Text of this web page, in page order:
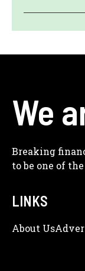
We
Breaking
to be one of
LINKS
About UsAdve